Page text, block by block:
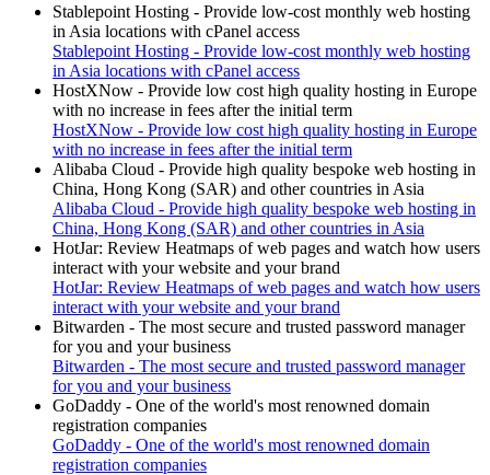
Stablepoint Hosting - Provide low-cost monthly web hosting
in Asia locations with cPanel access
Stablepoint Hosting - Provide low-cost monthly web hosting
in Asia locations with cPanel access
HostXNow - Provide low cost high quality hosting in Europe
with no increase in fees after the initial term
HostXNow - Provide low cost high quality hosting in Europe
with no increase in fees after the initial term
Alibaba Cloud - Provide high quality bespoke web hosting in
China, Hong Kong (SAR) and other countries in Asia
Alibaba Cloud - Provide high quality bespoke web hosting in
China, Hong Kong (SAR) and other countries in Asia
HotJar: Review Heatmaps of web pages and watch how users
interact with your website and your brand
HotJar: Review Heatmaps of web pages and watch how users
interact with your website and your brand
Bitwarden - The most secure and trusted password manager
for you and your business
Bitwarden - The most secure and trusted password manager
for you and your business
GoDaddy - One of the world's most renowned domain
registration companies
GoDaddy - One of the world's most renowned domain
registration companies